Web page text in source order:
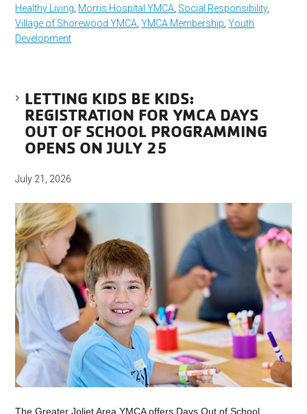
Healthy Living, Morris Hospital YMCA, Social Responsibility,
Village of Shorewood YMCA,YMCA Membership,Youth
Development
LETTING KIDS BE KIDS:
REGISTRATION FOR YMCA DAYS
OUT OF SCHOOL PROGRAMMING
OPENS ON JULY 25
July 21, 2026
The Greater Joliet Area YMCA offers Days Out of School